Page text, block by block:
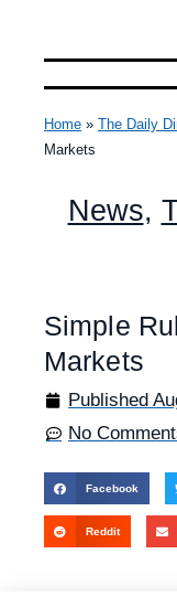
Home » The Daily
Markets
News,
Simple
Markets
Published
No
Facebook
Reddit